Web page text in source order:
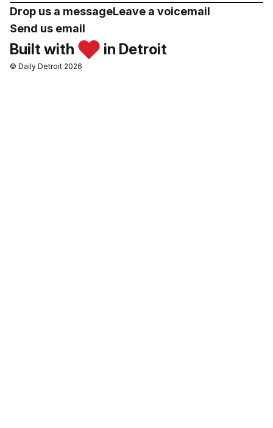
Drop us a messageLeave a voicemail
Send us email
Built with in Detroit
© Daily Detroit 2026